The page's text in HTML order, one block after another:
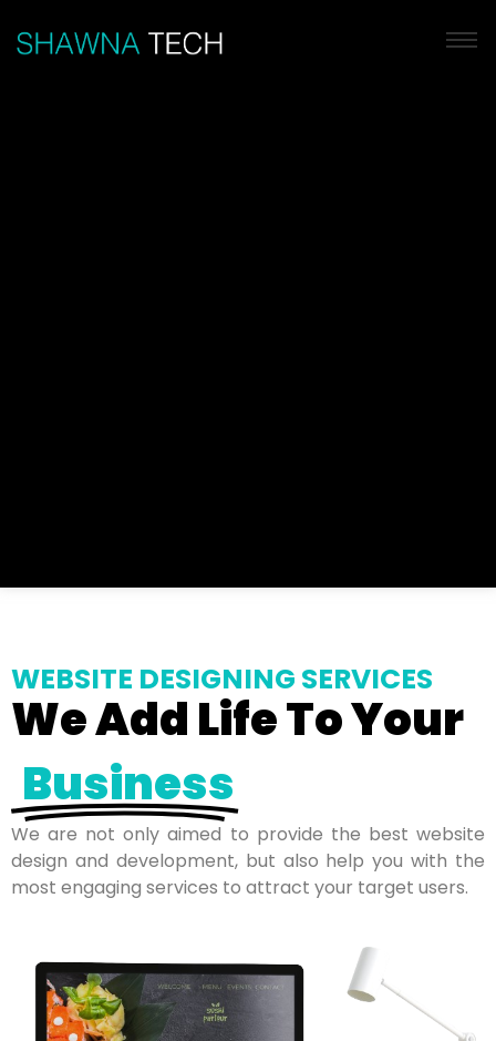
WEBSITE DESIGNING SERVICES
We Add Life To Your
Business
We are not only aimed to provide the best website
design and development, but also help you with the
most engaging services to attract your target users.